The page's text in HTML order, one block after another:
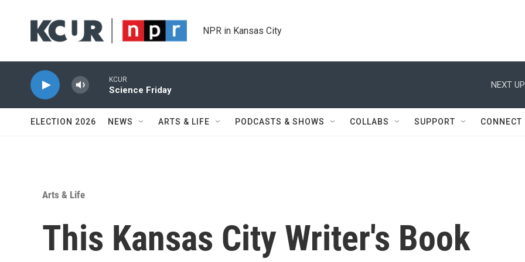
NPR in Kansas City
KCUR
Science Friday
NEXT
ELECTION 2026 NEWS ARTS & LIFE PODCASTS & SHOWS COLLABS SUPPORT CONNECT
Arts & Life
This Kansas City Writer's Book